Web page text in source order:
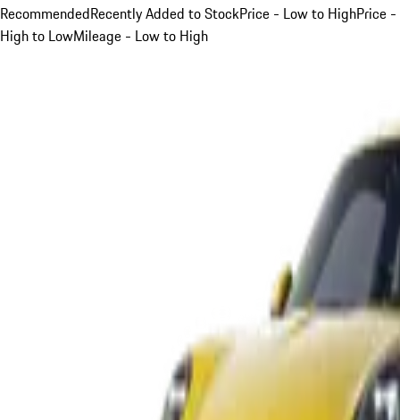
RecommendedRecently Added to StockPrice - Low to HighPrice -
High to LowMileage - Low to High